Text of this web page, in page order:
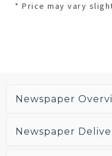
* Price may vary
Newspaper
Newspaper